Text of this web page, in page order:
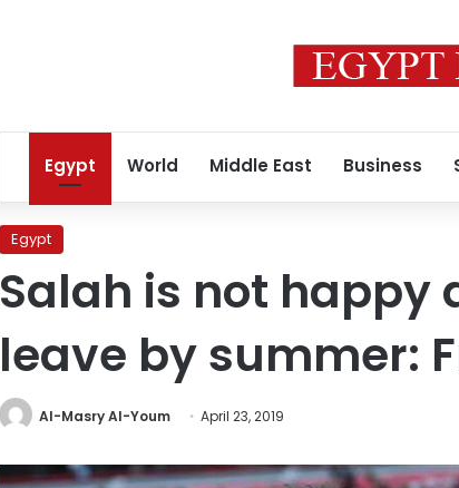
Egypt World Middle East Business
Egypt
Salah is not happy
leave by summer:
Al-Masry Al-Youm April 23, 2019